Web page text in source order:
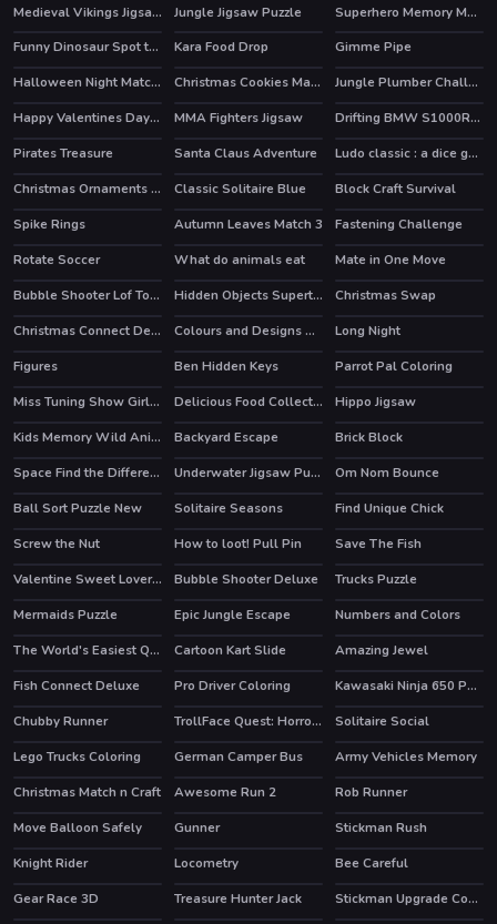
Medieval Vikings Jigsaw
Jungle Jigsaw Puzzle
Superhero Memory Match
Funny Dinosaur Spot the Differences
Kara Food Drop
Gimme Pipe
Halloween Night Match 3
Christmas Cookies Match 3
Jungle Plumber Challenge 3
Happy Valentines Day Spot the Differences
MMA Fighters Jigsaw
Drifting BMW S1000RR Puzzle
Pirates Treasure
Santa Claus Adventure
Ludo classic : a dice game
Christmas Ornaments Memory
HOT
Classic Solitaire Blue
Block Craft Survival
Spike Rings
Autumn Leaves Match 3
Fastening Challenge
Rotate Soccer
What do animals eat
Mate in One Move
Bubble Shooter Lof Toons
Hidden Objects Superthief
Christmas Swap
Christmas Connect Deluxe
Colours and Designs Puzzle
Long Night
Figures
Ben Hidden Keys
Parrot Pal Coloring
Miss Tuning Show Girls Puzzle
Delicious Food Collection
Hippo Jigsaw
Kids Memory Wild Animals
Backyard Escape
Brick Block
Space Find the Differences
Underwater Jigsaw Puzzle Game HOT
Om Nom Bounce
Ball Sort Puzzle New
HOT
Solitaire Seasons
Find Unique Chick
Screw the Nut
How to loot! Pull Pin
Save The Fish
Valentine Sweet Lover Puzzle
Bubble Shooter Deluxe
Trucks Puzzle
Mermaids Puzzle
Epic Jungle Escape
Numbers and Colors
The World's Easiest Quiz Game
Cartoon Kart Slide HOT
Amazing Jewel
Fish Connect Deluxe
Pro Driver Coloring
Kawasaki Ninja 650 Puzzle
Chubby Runner
HOT TrollFace Quest: Horror 3
Solitaire Social
Lego Trucks Coloring
German Camper Bus
Army Vehicles Memory
Christmas Match n Craft
Awesome Run 2
Rob Runner
Move Balloon Safely
HOT
Gunner
Stickman Rush
Knight Rider
Locometry
Bee Careful
Gear Race 3D
Treasure Hunter Jack HOT
Stickman Upgrade Complete